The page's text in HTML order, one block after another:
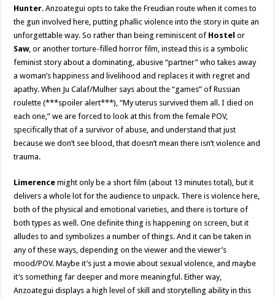
Hunter. Anzoategui opts to take the Freudian route when it comes to
the gun involved here, putting phallic violence into the story in quite an
unforgettable way. So rather than being reminiscent of Hostel or
Saw, or another torture-filled horror film, instead this is a symbolic
feminist story about a dominating, abusive “partner” who takes away
a woman’s happiness and livelihood and replaces it with regret and
apathy. When Ju Calaf/Mulher says about the “games” of Russian
roulette (***spoiler alert***), “My uterus survived them all. I died on
each one,” we are forced to look at this from the female POV,
specifically that of a survivor of abuse, and understand that just
because we don’t see blood, that doesn’t mean there isn’t violence and
trauma.
Limerence might only be a short film (about 13 minutes total), but it
delivers a whole lot for the audience to unpack. There is violence here,
both of the physical and emotional varieties, and there is torture of
both types as well. One definite thing is happening on screen, but it
alludes to and symbolizes a number of things. And it can be taken in
any of these ways, depending on the viewer and the viewer’s
mood/POV. Maybe it’s just a movie about sexual violence, and maybe
it’s something far deeper and more meaningful. Either way,
Anzoategui displays a high level of skill and storytelling ability in this